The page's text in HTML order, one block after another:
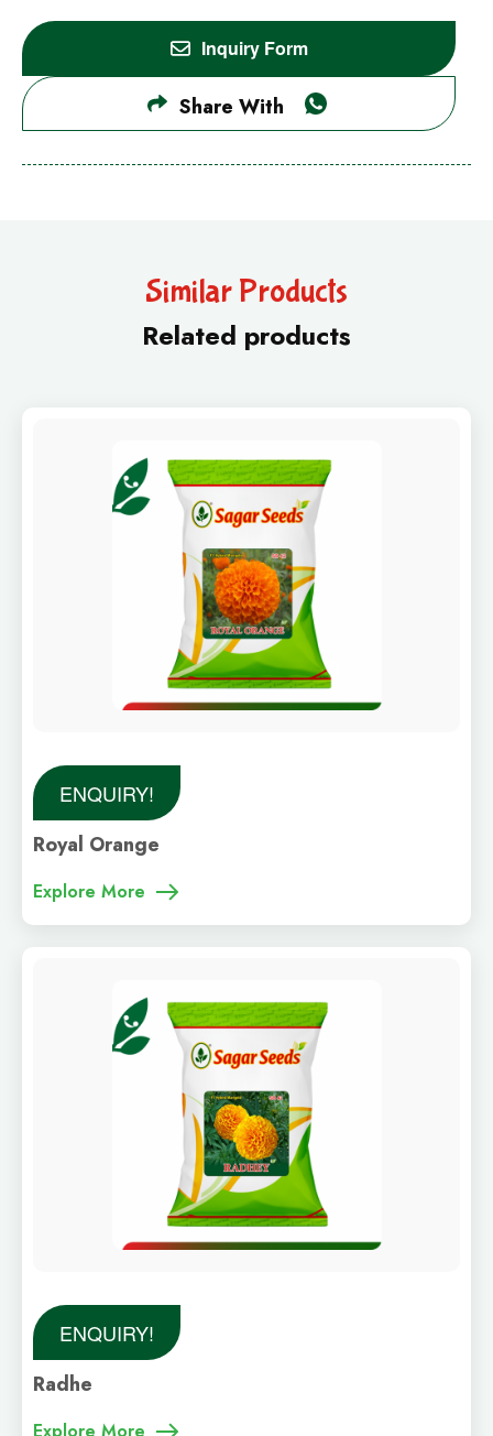
Inquiry Form
Share With
Similar Products
Related products
ENQUIRY!
Royal Orange
Explore More
ENQUIRY!
Radhe